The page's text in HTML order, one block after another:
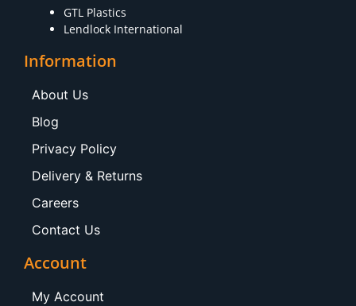
GTL Plastics
Lendlock International
Information
About Us
Blog
Privacy Policy
Delivery & Returns
Careers
Contact Us
Account
My Account